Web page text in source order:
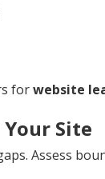
forwebsite
Site
Assess